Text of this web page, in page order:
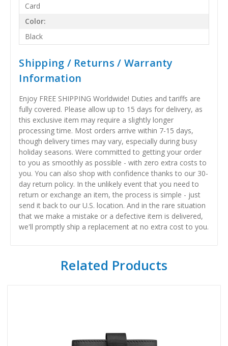
Card
Color:
Black
Shipping / Returns / Warranty
Information
Enjoy FREE SHIPPING Worldwide! Duties and tariffs are
fully covered. Please allow up to 15 days for delivery, as
this exclusive item may require a slightly longer
processing time. Most orders arrive within 7-15 days,
though delivery times may vary, especially during busy
holiday seasons. Were committed to getting your order
to you as smoothly as possible - with zero extra costs to
you. You can also shop with confidence thanks to our 30-
day return policy. In the unlikely event that you need to
return or exchange an item, the process is simple - just
send it back to our U.S. location. And in the rare situation
that we make a mistake or a defective item is delivered,
we'll promptly ship a replacement at no extra cost to you.
Related Products